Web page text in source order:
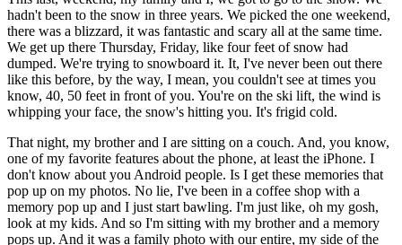
hadn't been to the snow in three years. We picked the one weekend,
there was a blizzard, it was fantastic and scary all at the same time.
We get up there Thursday, Friday, like four feet of snow had
dumped. We're trying to snowboard it. It, I've never been out there
like this before, by the way, I mean, you couldn't see at times you
know, 40, 50 feet in front of you. You're on the ski lift, the wind is
whipping your face, the snow's hitting you. It's frigid cold.
That night, my brother and I are sitting on a couch. And, you know,
one of my favorite features about the phone, at least the iPhone. I
don't know about you Android people. Is I get these memories that
pop up on my photos. No lie, I've been in a coffee shop with a
memory pop up and I just start bawling. I'm just like, oh my gosh,
look at my kids. And so I'm sitting with my brother and a memory
pops up. And it was a family photo with our entire, my side of the